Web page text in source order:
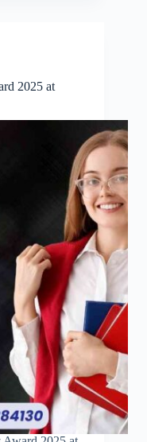
2025 at